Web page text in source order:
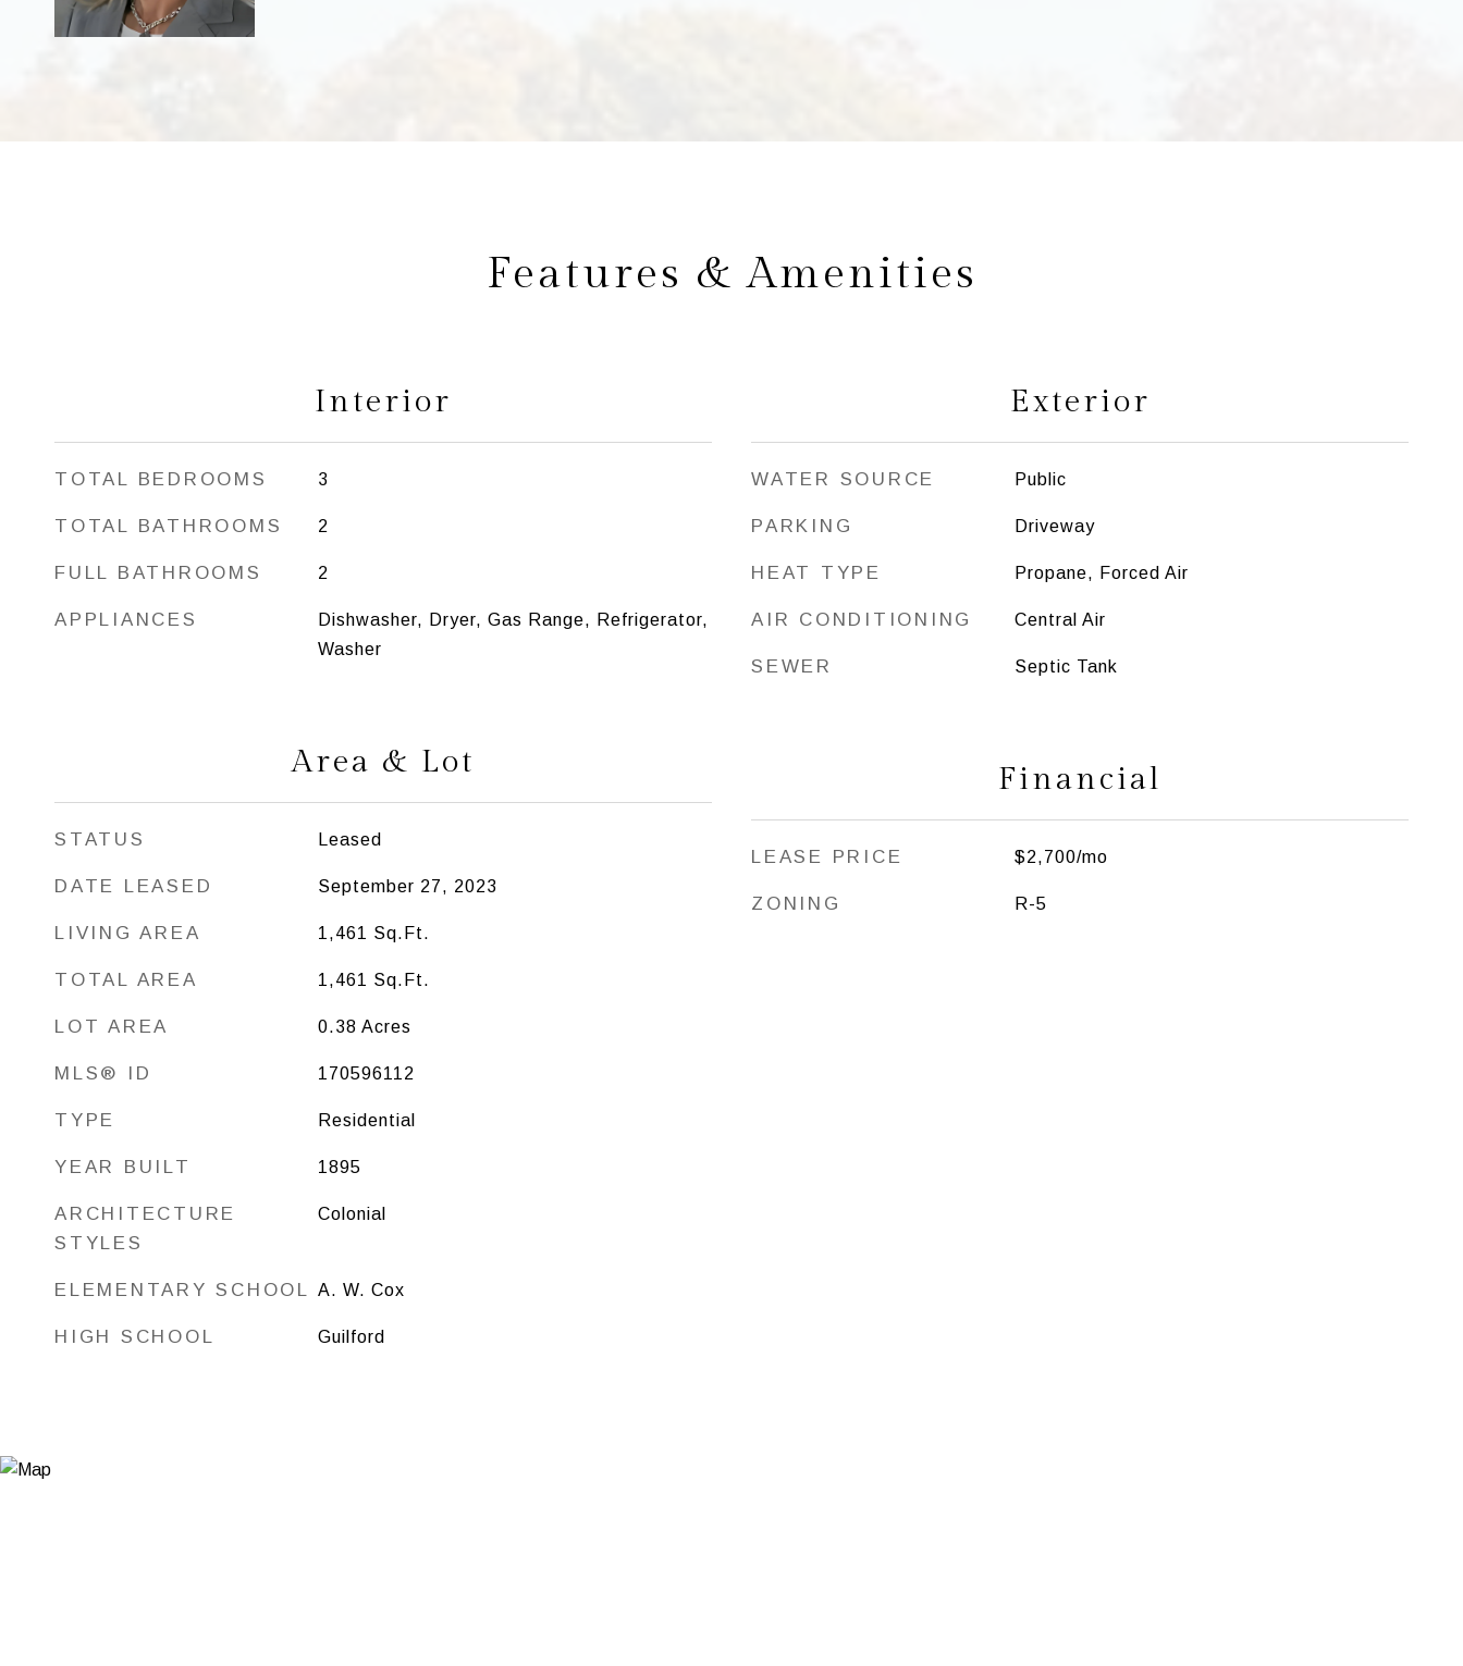
Features & Amenities
Interior
TOTAL BEDROOMS 3
TOTAL BATHROOMS 2
FULL BATHROOMS 2
APPLIANCES
Dishwasher, Dryer, Gas Range, Refrigerator,
Washer
Area & Lot
STATUS Leased
DATE LEASED September 27, 2023
LIVING AREA 1,461 Sq.Ft.
TOTAL AREA 1,461 Sq.Ft.
LOT AREA 0.38 Acres
MLS® ID 170596112
TYPE Residential
YEAR BUILT 1895
ARCHITECTURE
STYLES
Colonial
ELEMENTARY SCHOOL A. W. Cox
HIGH SCHOOL Guilford
Exterior
WATER SOURCE Public
PARKING Driveway
HEAT TYPE Propane, Forced Air
AIR CONDITIONING Central Air
SEWER Septic Tank
Financial
LEASE PRICE $2,700/mo
ZONING R-5